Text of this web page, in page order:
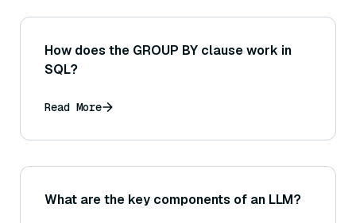
How does the GROUP BY clause work in
SQL?
Read More
What are the key components of an LLM?